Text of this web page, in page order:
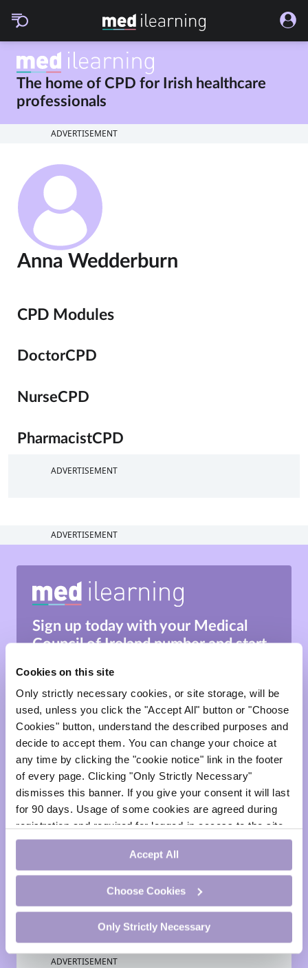
Cookies on this site
Only strictly necessary cookies, or site storage, will be
used, unless you click the "Accept All" button or "Choose
Cookies" button, understand the described purposes and
decide to accept them. You can change your choice at
any time by clicking the "cookie notice" link in the footer
of every page. Clicking "Only Strictly Necessary"
dismisses this banner. If you give your consent it will last
for 90 days. Usage of some cookies are agreed during
registration and required for logged-in access to the site.
If you withdraw your consent you will be logged out.
Accept All
Choose Cookies
Only Strictly Necessary
The home of CPD for Irish healthcare
professionals
ADVERTISEMENT
Anna Wedderburn
CPD Modules
DoctorCPD
NurseCPD
PharmacistCPD
ADVERTISEMENT
ADVERTISEMENT
Sign up today with your Medical
Council of Ireland numberandstart
*This site is for healthcare professionals & medical
professionals only.
Sign Up
Sign In
face
ADVERTISEMENT